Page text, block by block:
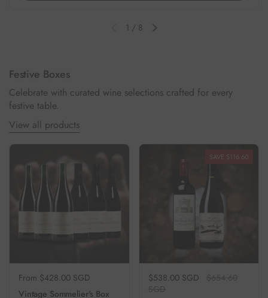
Previous slideNext slide
1 / 8
Festive Boxes
Celebrate with curated wine selections crafted for every
festive table.
View all products
Regular price
From $428.00 SGD
Vintage Sommelier's Box
Regular price
$538.00 SGD
SAVE $116.60